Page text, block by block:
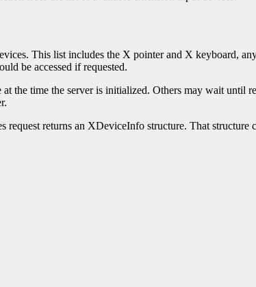
This list includes the X pointer and X keyboard,
be accessed if requested.
the time the server is initialized. Others may wait until
returns an XDeviceInfo structure. That